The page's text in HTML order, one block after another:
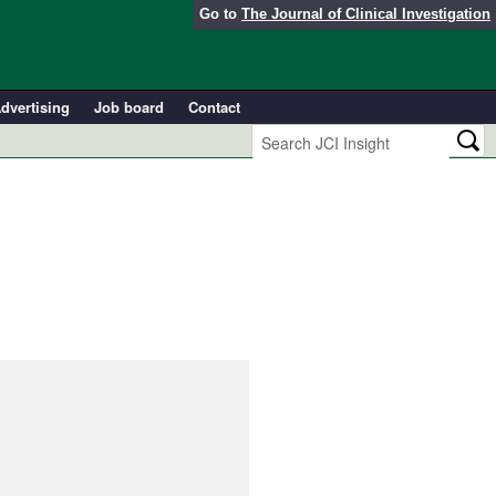
Go to The Journal of Clinical Investigation
Job board
Contact